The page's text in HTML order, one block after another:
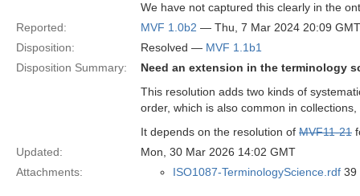
We have not captured this clearly in the
Reported:
MVF 1.0b2 — Thu, 7 Mar 2024 20:09 GMT
Disposition:
Resolved — MVF 1.1b1
Disposition Summary:
Need an extension in the terminology
This resolution adds two kinds of
order, which is also common in
It depends on the resolution of MVF11-21
Updated:
Mon, 30 Mar 2026 14:02 GMT
Attachments:
ISO1087-TerminologyScience.rdf 39